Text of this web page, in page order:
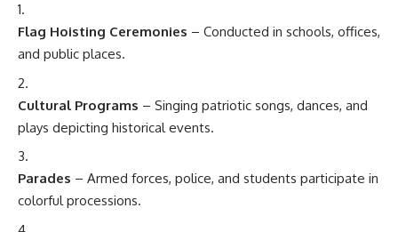
Flag Hoisting Ceremonies – Conducted in schools, offices,
and public places.
Cultural Programs – Singing patriotic songs, dances, and
plays depicting historical events.
Parades – Armed forces, police, and students participate in
colorful processions.